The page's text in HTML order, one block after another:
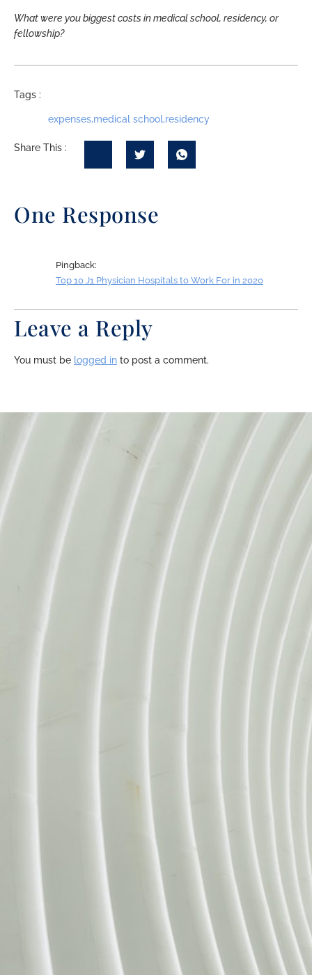
What were you biggest costs in medical school, residency, or
fellowship?
Tags :
expenses,medical school,residency
Share This :
One Response
Pingback:
Top 10 J1 Physician Hospitals to Work For in 2020
Leave a Reply
You must be logged in to post a comment.